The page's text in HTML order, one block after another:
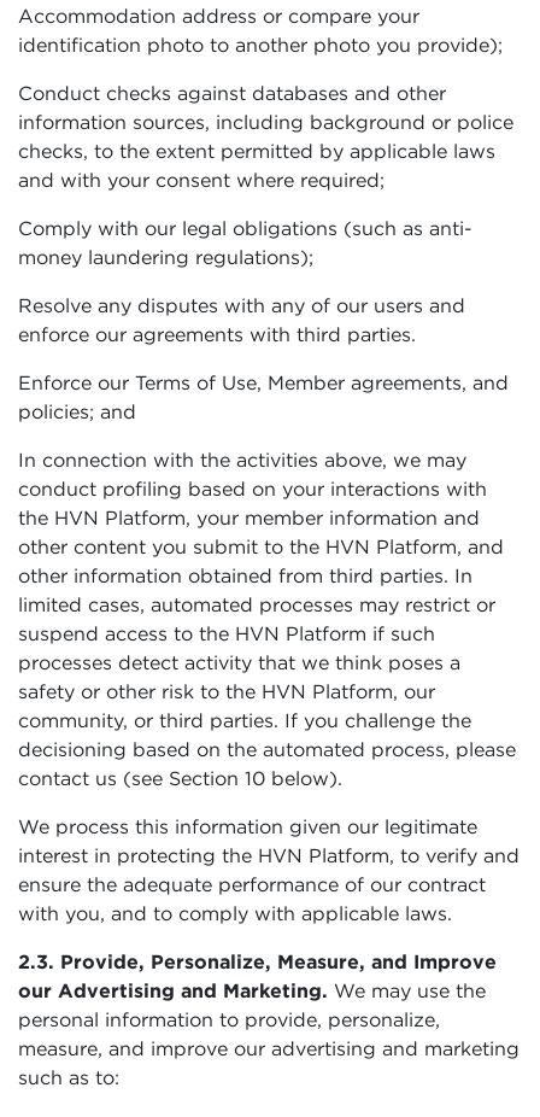
Accommodation address or compare your
identification photo to another photo you provide);
Conduct checks against databases and other
information sources, including background or police
checks, to the extent permitted by applicable laws
and with your consent where required;
Comply with our legal obligations (such as anti-
money laundering regulations);
Resolve any disputes with any of our users and
enforce our agreements with third parties.
Enforce our Terms of Use, Member agreements, and
policies; and
In connection with the activities above, we may
conduct profiling based on your interactions with
the HVN Platform, your member information and
other content you submit to the HVN Platform, and
other information obtained from third parties. In
limited cases, automated processes may restrict or
suspend access to the HVN Platform if such
processes detect activity that we think poses a
safety or other risk to the HVN Platform, our
community, or third parties. If you challenge the
decisioning based on the automated process, please
contact us (see Section 10 below).
We process this information given our legitimate
interest in protecting the HVN Platform, to verify and
ensure the adequate performance of our contract
with you, and to comply with applicable laws.
2.3. Provide, Personalize, Measure, and Improve
our Advertising and Marketing. We may use the
personal information to provide, personalize,
measure, and improve our advertising and marketing
such as to: